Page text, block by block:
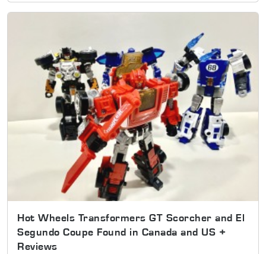
Hot Wheels Transformers GT Scorcher and El
Segundo Coupe Found in Canada and US +
Reviews